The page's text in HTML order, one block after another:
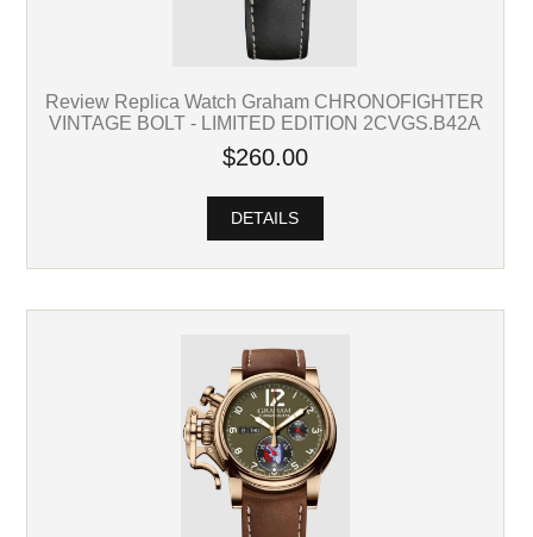
Review Replica Watch Graham CHRONOFIGHTER
VINTAGE BOLT - LIMITED EDITION 2CVGS.B42A
$260.00
DETAILS